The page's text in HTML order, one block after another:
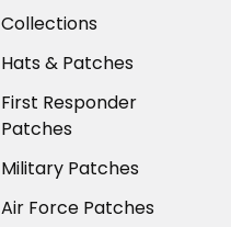
Collections
Hats & Patches
First Responder
Patches
Military Patches
Air Force Patches